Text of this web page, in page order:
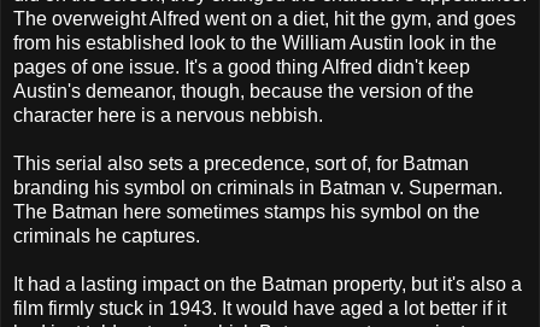
The overweight Alfred went on a diet, hit the gym, and goes
from his established look to the William Austin look in the
pages of one issue. It's a good thing Alfred didn't keep
Austin's demeanor, though, because the version of the
character here is a nervous nebbish.
This serial also sets a precedence, sort of, for Batman
branding his symbol on criminals in Batman v. Superman.
The Batman here sometimes stamps his symbol on the
criminals he captures.
It had a lasting impact on the Batman property, but it's also a
film firmly stuck in 1943. It would have aged a lot better if it